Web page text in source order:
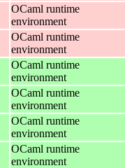
OCaml runtime
environment
OCaml runtime
environment
OCaml runtime
environment
OCaml runtime
environment
OCaml runtime
environment
OCaml runtime
environment